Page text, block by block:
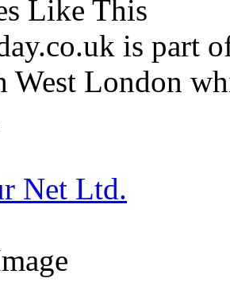
Like This
is part
West London
Net Ltd.